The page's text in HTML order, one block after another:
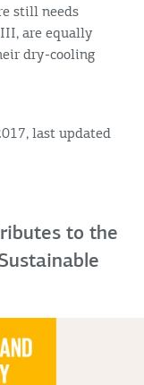
still needs
are equally
dry-cooling
last updated
to the